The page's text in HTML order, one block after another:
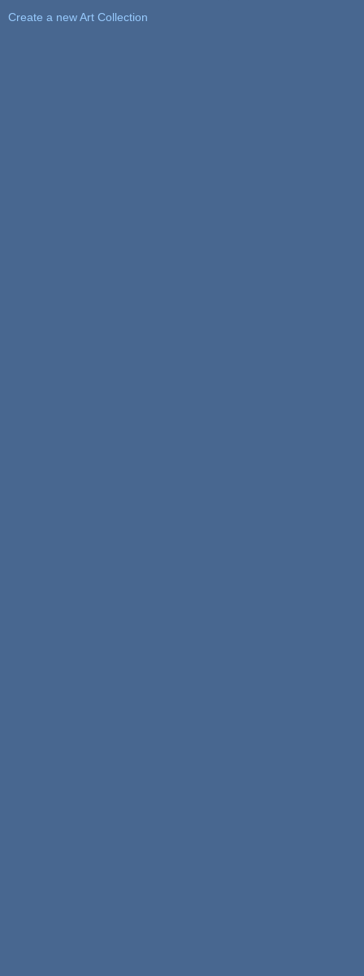
Create a new Art Collection